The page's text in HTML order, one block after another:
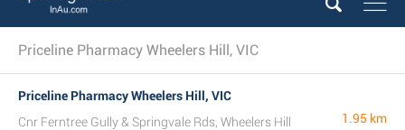
Priceline Pharmacy Wheelers Hill, VIC
Priceline Pharmacy Wheelers Hill, VIC
Cnr Ferntree Gully & Springvale Rds, Wheelers Hill
1.95 km